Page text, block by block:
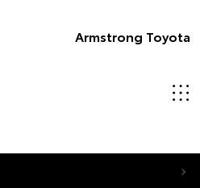
Armstrong Toyota